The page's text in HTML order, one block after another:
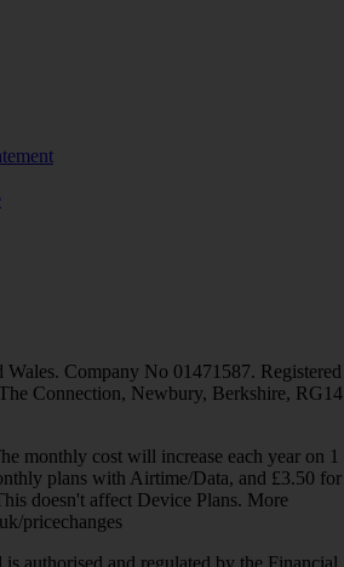
Wales. Company No 01471587. Registered
Connection, Newbury, Berkshire, RG14
monthly cost will increase each year on 1
plans with Airtime/Data, and £3.50 for
doesn't affect Device Plans. More
pricechanges
authorised and regulated by the Financial